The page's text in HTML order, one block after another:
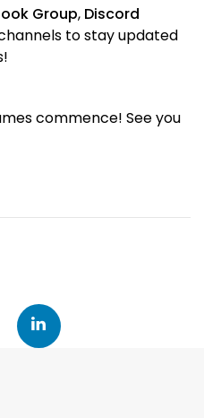
Group, Discord
to stay updated
commence! See you